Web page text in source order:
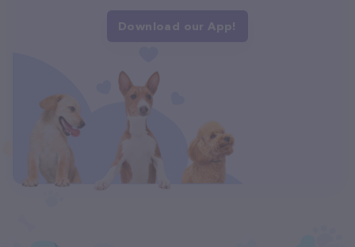
Download our App!